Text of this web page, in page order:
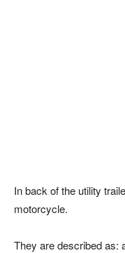
In back of the utility
motorcycle.
They are described as: